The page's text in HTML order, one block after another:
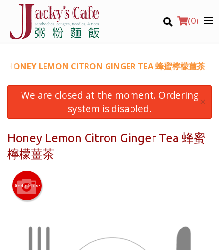
(0)
Order Online
Location
Login
CART (0)
Search
HONEY LEMON CITRON GINGER TEA 蜂蜜檸檬薑茶
We are closed at the moment. Ordering
system is disabled.
×
Honey Lemon Citron Ginger Tea 蜂蜜
檸檬薑茶
Add picture